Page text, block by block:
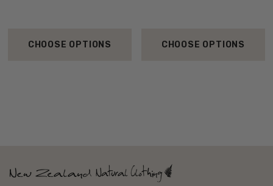
CHOOSE OPTIONS CHOOSE OPTIONS